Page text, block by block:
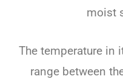
moist
The temperature in
range between